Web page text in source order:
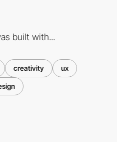
built with...
creativity ux